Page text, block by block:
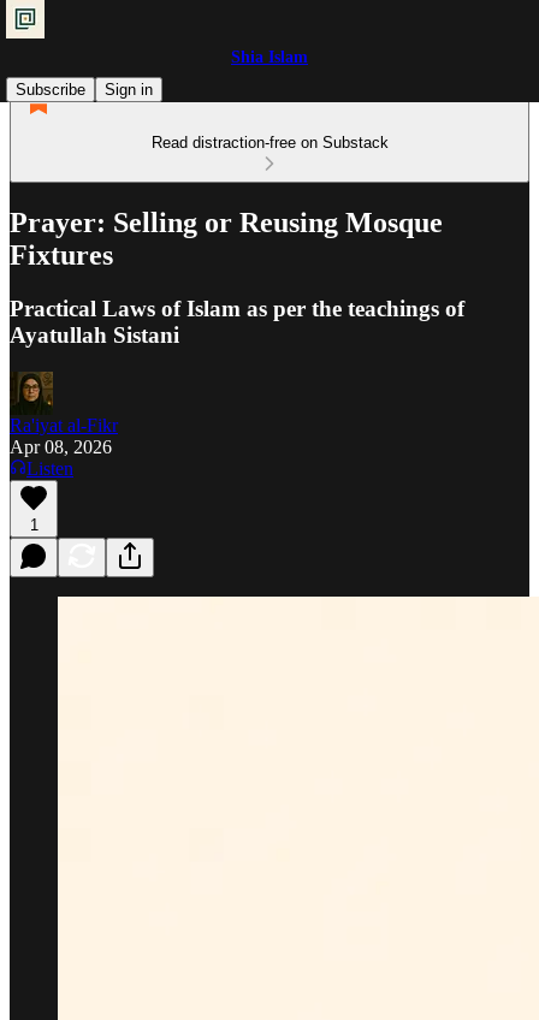
Shia Islam
Subscribe
Sign in
Read distraction-free on Substack
Prayer: Selling or Reusing Mosque
Fixtures
Practical Laws of Islam as per the teachings of
Ayatullah Sistani
Ra'iyat al-Fikr
Apr 08, 2026
Listen
1